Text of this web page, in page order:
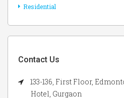
Residential
Contact Us
133-136, First Floor,
Hotel, Gurgaon